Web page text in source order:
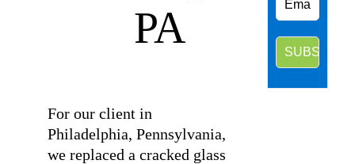
PA
For our client in
Philadelphia, Pennsylvania,
we replaced a cracked glass